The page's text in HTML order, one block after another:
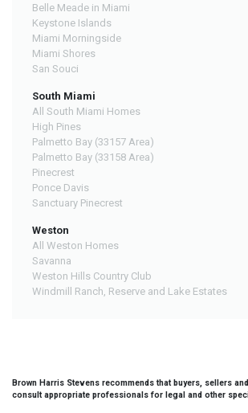
Belle Meade in Miami
Keystone Islands
Miami Morningside
Miami Shores
San Souci
South Miami
All South Miami Homes
High Pines
Palmetto Bay (33157 Area)
Palmetto Bay (33158 Area)
Pinecrest
Ponce Davis
Sanctuary Pinecrest
Weston
All Weston Homes
Savanna
Weston Hills Country Club
Windmill Ranch, Reserve and Lake Estates
Brown Harris Stevens recommends that buyers, sellers
consult appropriate professionals for legal and other